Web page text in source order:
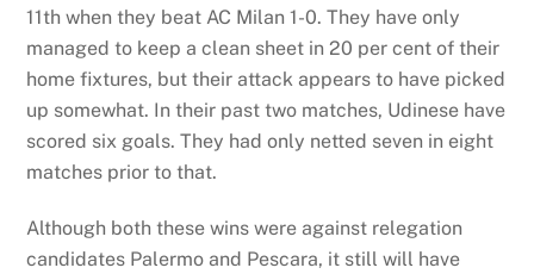
11th when they beat AC Milan 1-0. They have only
managed to keep a clean sheet in 20 per cent of their
home fixtures, but their attack appears to have picked
up somewhat. In their past two matches, Udinese have
scored six goals. They had only netted seven in eight
matches prior to that.
Although both these wins were against relegation
candidates Palermo and Pescara, it still will have